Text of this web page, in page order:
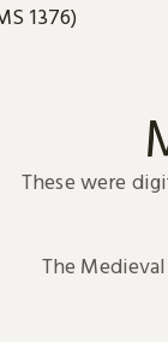
1376)
These were
The